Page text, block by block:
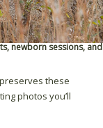
newborn sessions, and
these
photos you’ll